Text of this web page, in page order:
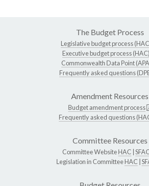
The Budget Process
Legislative budget process
Executive budget process (HAC)
Commonwealth Data Point
Frequently asked questions
Amendment Resources
Budget amendment process
Frequently asked questions
Committee Resources
Committee WebsiteHAC SFAC
Legislation in CommitteeHAC